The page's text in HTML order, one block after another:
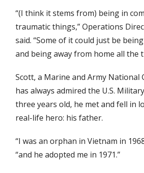
“(I think it stems from) being in
traumatic things,” Operations
said. “Some of it could just be
and being away from home all the
Scott, a Marine and Army National
has always admired the U.S.
three years old, he met and fell in
real-life hero: his father.
“I was an orphan in Vietnam in
“and he adopted me in 1971.”